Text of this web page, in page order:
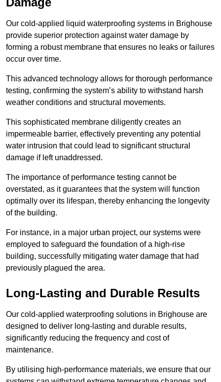
Our cold-applied liquid waterproofing systems in Brighouse
provide superior protection against water damage by
forming a robust membrane that ensures no leaks or failures
occur over time.
This advanced technology allows for thorough performance
testing, confirming the system’s ability to withstand harsh
weather conditions and structural movements.
This sophisticated membrane diligently creates an
impermeable barrier, effectively preventing any potential
water intrusion that could lead to significant structural
damage if left unaddressed.
The importance of performance testing cannot be
overstated, as it guarantees that the system will function
optimally over its lifespan, thereby enhancing the longevity
of the building.
For instance, in a major urban project, our systems were
employed to safeguard the foundation of a high-rise
building, successfully mitigating water damage that had
previously plagued the area.
Long-Lasting and Durable Results
Our cold-applied waterproofing solutions in Brighouse are
designed to deliver long-lasting and durable results,
significantly reducing the frequency and cost of
maintenance.
By utilising high-performance materials, we ensure that our